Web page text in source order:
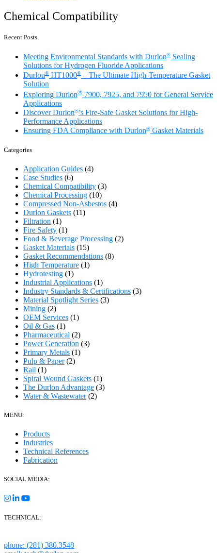
Chemical Compatibility
Recent Posts
Meeting Environmental Standards with Durlon® Sealing
Solutions for Hydrogen Fluoride Applications
Durlon® HT1000® – The Ultimate High-Temperature Gasket
Solution
Exploring Durlon® 7900, 7925, and 7950 for General Service
Applications
Discover Durlon®’s Fire-Safe Gasket Solutions for High-
Performance Applications
Ensuring FDA Compliance with Durlon® Gasket Materials
Categories
Application Guides (4)
Case Studies (6)
Chemical Compatibility (3)
Chemical Processing (10)
Compressed Non-Asbestos (4)
Durlon Gaskets (11)
Filtration (1)
Fire Safety (1)
Food & Beverage Processing (2)
Gasket Materials (15)
Gasket Recommendations (8)
High Temperature (1)
Hydrotesting (1)
Industrial Applications (1)
Industry Standards & Certifications (3)
Material Spotlight Series (3)
Mining (2)
OEM Services (1)
Oil & Gas (1)
Pharmaceutical (2)
Power Generation (3)
Primary Metals (1)
Pulp & Paper(2)
Rail (1)
Spiral Wound Gaskets (1)
The Durlon Advantage (3)
Water & Wastewater(2)
MENU:
Products
Industries
Technical References
Fabrication
SOCIAL MEDIA:
TECHNICAL:
phone: (281) 380.3548